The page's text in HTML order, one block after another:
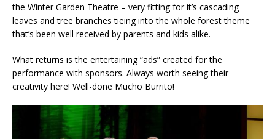
the Winter Garden Theatre – very fitting for it’s cascading
leaves and tree branches tieing into the whole forest theme
that’s been well received by parents and kids alike.
What returns is the entertaining “ads” created for the
performance with sponsors. Always worth seeing their
creativity here! Well-done Mucho Burrito!